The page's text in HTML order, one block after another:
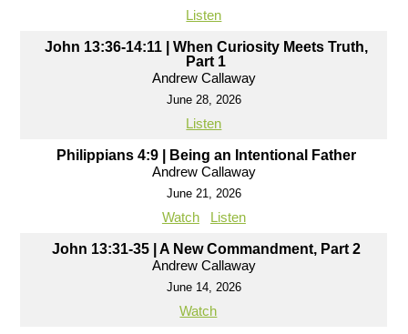
Listen
John 13:36-14:11 | When Curiosity Meets Truth,
Part 1
Andrew Callaway
June 28, 2026
Listen
Philippians 4:9 | Being an Intentional Father
Andrew Callaway
June 21, 2026
Watch Listen
John 13:31-35 | A New Commandment, Part 2
Andrew Callaway
June 14, 2026
Watch